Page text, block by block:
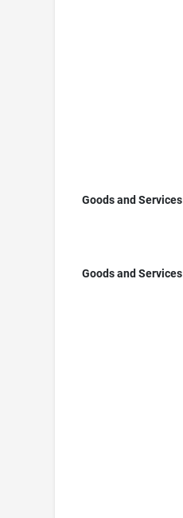
Goods and Services
Goods and Services